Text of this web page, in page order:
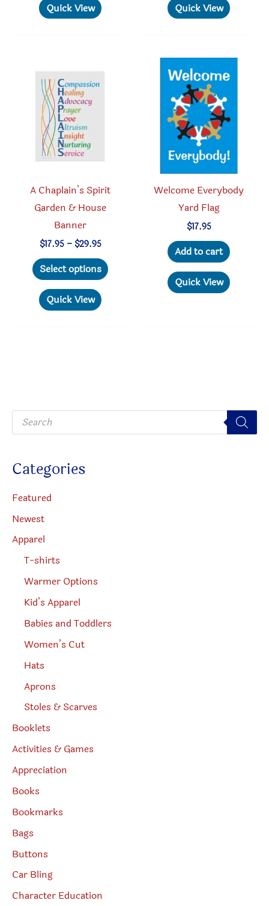
P
o
t
s
e
a
r
c
Categories
Featured
Newest
Apparel
T-shirts
Warmer Options
Kid’s Apparel
Babies and Toddlers
Women’s Cut
Hats
Aprons
Stoles & Scarves
Booklets
Activities & Games
Appreciation
Books
Bookmarks
Bags
Buttons
Car Bling
Character Education
page
Quick View Quick View
A Chaplain’s Spirit
Garden & House
Banner
$17.95 – $29.95Price
$17.95
through
Select options
on
Quick View
Welcome Everybody
Yard Flag
$17.95
Add to cart
Quick View